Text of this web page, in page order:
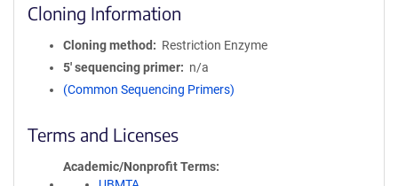
Cloning Information
Cloning method
Restriction Enzyme
5′ sequencing primer
n/a
(Common Sequencing Primers)
Terms and Licenses
Academic/Nonprofit Terms